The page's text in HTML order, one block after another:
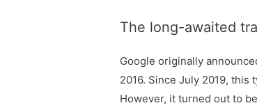
The long-awaited
Google originally
2016. Since July 2019,
However, it turned out to